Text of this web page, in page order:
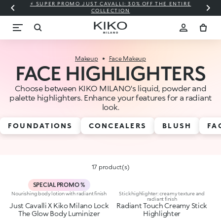
⚡ SUPER PROMO JUST CAVALLI: 30% OFF THE ENTIRE
COLLECTION
Makeup Face Makeup
FACE HIGHLIGHTERS
Choose between KIKO MILANO's liquid, powder and
palette highlighters. Enhance your features for a radiant
look.
FOUNDATIONS CONCEALERS BLUSH
17 product(s)
SPECIAL PROMO %
Nourishing body lotion with radiant finish
Just Cavalli X Kiko Milano Lock
The Glow Body Luminizer
Stick highlighter: creamy texture and
radiant finish
Radiant Touch Creamy Stick
Highlighter